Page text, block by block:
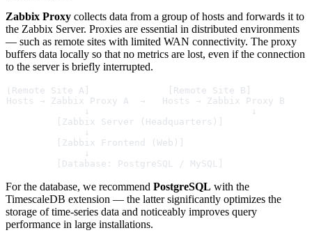
Zabbix Proxy collects data from a group of hosts and forwards it to
the Zabbix Server. Proxies are essential in distributed environments
— such as remote sites with limited WAN connectivity. The proxy
buffers data locally so that no metrics are lost, even if the connection
to the server is briefly interrupted.
[Remote Site A]              [Remote Site B]
Hosts → Zabbix Proxy A  →   Hosts → Zabbix Proxy B
              ↓                             ↓
         [Zabbix Server (Headquarters)]
              ↓
         [Zabbix Frontend (Web)]
              ↓
         [Database: PostgreSQL / MySQL]
For the database, we recommend PostgreSQL with the
TimescaleDB extension — the latter significantly optimizes the
storage of time-series data and noticeably improves query
performance in large installations.